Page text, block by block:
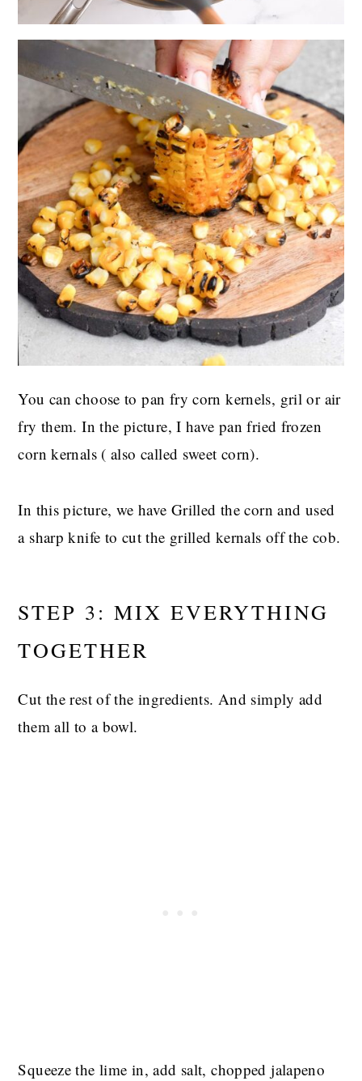
You can choose to pan fry corn kernels, gril or air
fry them. In the picture, I have pan fried frozen
corn kernals ( also called sweet corn).
In this picture, we have Grilled the corn and used
a sharp knife to cut the grilled kernals off the cob.
STEP 3: MIX EVERYTHING
TOGETHER
Cut the rest of the ingredients. And simply add
them all to a bowl.
Squeeze the lime in, add salt, chopped jalapeno